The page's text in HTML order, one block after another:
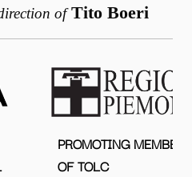
of Tito Boeri
PROMOTING MEMBERS
OF TOLC